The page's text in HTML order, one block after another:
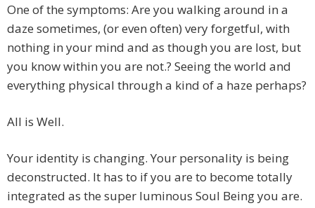
One of the symptoms: Are you walking around in a
daze sometimes, (or even often) very forgetful, with
nothing in your mind and as though you are lost, but
you know within you are not.? Seeing the world and
everything physical through a kind of a haze perhaps?
All is Well.
Your identity is changing. Your personality is being
deconstructed. It has to if you are to become totally
integrated as the super luminous Soul Being you are.